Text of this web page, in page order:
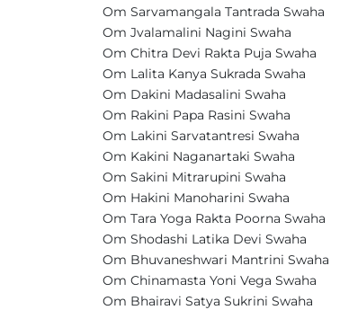
Om Sarvamangala Tantrada Swaha
Om Jvalamalini Nagini Swaha
Om Chitra Devi Rakta Puja Swaha
Om Lalita Kanya Sukrada Swaha
Om Dakini Madasalini Swaha
Om Rakini Papa Rasini Swaha
Om Lakini Sarvatantresi Swaha
Om Kakini Naganartaki Swaha
Om Sakini Mitrarupini Swaha
Om Hakini Manoharini Swaha
Om Tara Yoga Rakta Poorna Swaha
Om Shodashi Latika Devi Swaha
Om Bhuvaneshwari Mantrini Swaha
Om Chinamasta Yoni Vega Swaha
Om Bhairavi Satya Sukrini Swaha